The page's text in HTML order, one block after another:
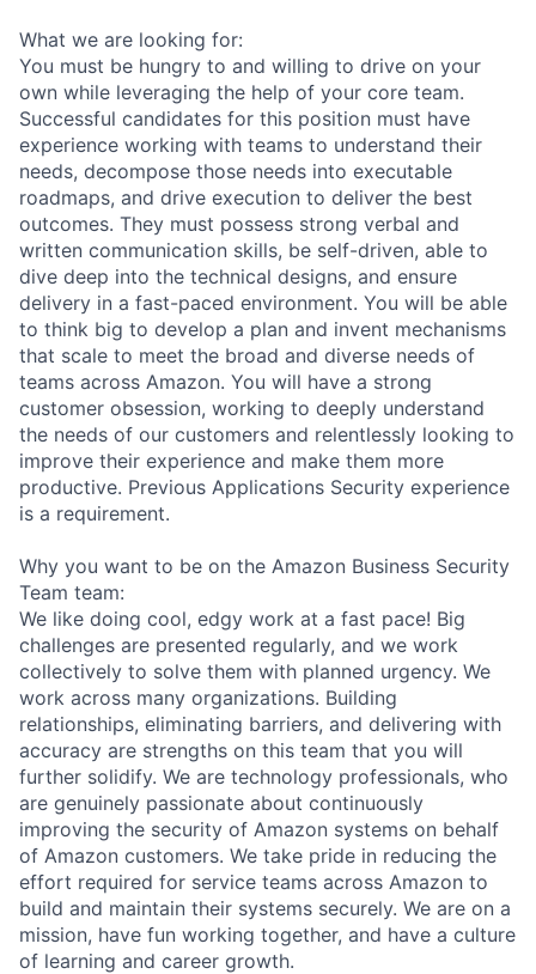
What we are looking for:
You must be hungry to and willing to drive on your
own while leveraging the help of your core team.
Successful candidates for this position must have
experience working with teams to understand their
needs, decompose those needs into executable
roadmaps, and drive execution to deliver the best
outcomes. They must possess strong verbal and
written communication skills, be self-driven, able to
dive deep into the technical designs, and ensure
delivery in a fast-paced environment. You will be able
to think big to develop a plan and invent mechanisms
that scale to meet the broad and diverse needs of
teams across Amazon. You will have a strong
customer obsession, working to deeply understand
the needs of our customers and relentlessly looking to
improve their experience and make them more
productive. Previous Applications Security experience
is a requirement.
Why you want to be on the Amazon Business Security
Team team:
We like doing cool, edgy work at a fast pace! Big
challenges are presented regularly, and we work
collectively to solve them with planned urgency. We
work across many organizations. Building
relationships, eliminating barriers, and delivering with
accuracy are strengths on this team that you will
further solidify. We are technology professionals, who
are genuinely passionate about continuously
improving the security of Amazon systems on behalf
of Amazon customers. We take pride in reducing the
effort required for service teams across Amazon to
build and maintain their systems securely. We are on a
mission, have fun working together, and have a culture
of learning and career growth.